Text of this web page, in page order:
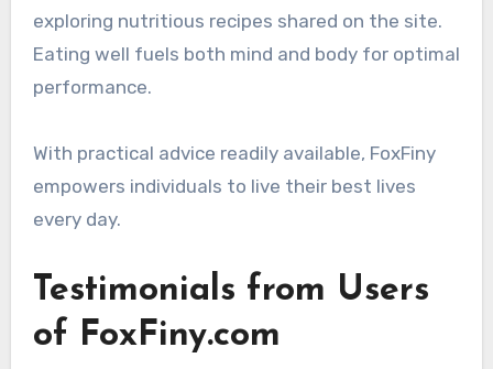
exploring nutritious recipes shared on the site.
Eating well fuels both mind and body for optimal
performance.
With practical advice readily available, FoxFiny
empowers individuals to live their best lives
every day.
Testimonials from Users
of FoxFiny.com